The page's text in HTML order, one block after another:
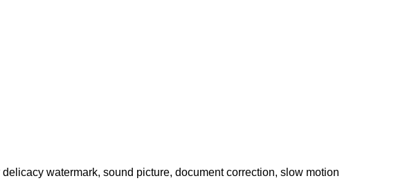
watermark, sound picture, document correction, slow motion